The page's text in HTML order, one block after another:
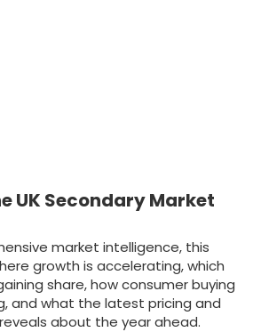
UK Secondary Market
market intelligence, this
growth is accelerating, which
share, how consumer buying
and what the latest pricing and
about the year ahead.